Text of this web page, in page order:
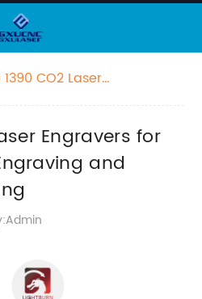
CO2 Laser
Designing
Engravers for
and